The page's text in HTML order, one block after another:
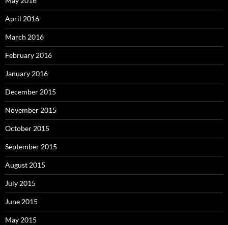
April 2016
March 2016
February 2016
January 2016
December 2015
November 2015
October 2015
September 2015
August 2015
July 2015
June 2015
May 2015